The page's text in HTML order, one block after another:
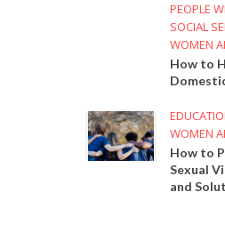
PEOPLE
SOCIAL
WOMEN
How to
WOMEN
How to
Sexual
and